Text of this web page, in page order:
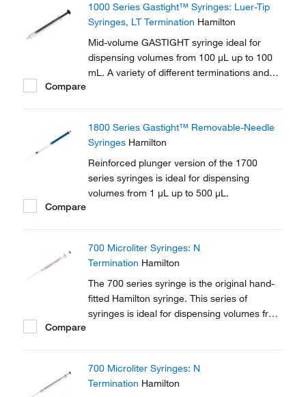
1000 Series Gastight™ Syringes: Luer-Tip
Syringes, LT Termination Hamilton
Mid-volume GASTIGHT syringe ideal for
dispensing volumes from 100 μL up to 100
mL. A variety of different terminations and
Compare
1800 Series Gastight™ Removable-Needle
Syringes Hamilton
Reinforced plunger version of the 1700
series syringes is ideal for dispensing
volumes from 1 μL up to 500 μL.
Compare
700 Microliter Syringes: N
Termination Hamilton
The 700 series syringe is the original hand-
fitted Hamilton syringe. This series of
syringes is ideal for dispensing volumes from
Compare
700 Microliter Syringes: N
Termination Hamilton